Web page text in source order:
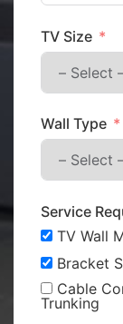
TV Size
Wall Type
Service
TV Wall
Bracket
Cable
Trunking